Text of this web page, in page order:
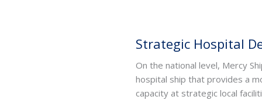
Strategic Hospital
On the national level, Mercy
hospital ship that provides a
capacity at strategic local